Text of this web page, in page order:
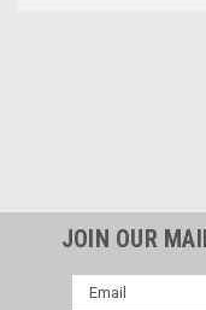
JOIN OUR
Email